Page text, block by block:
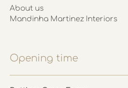
About us
Mandinha Martinez Interiors
Opening time